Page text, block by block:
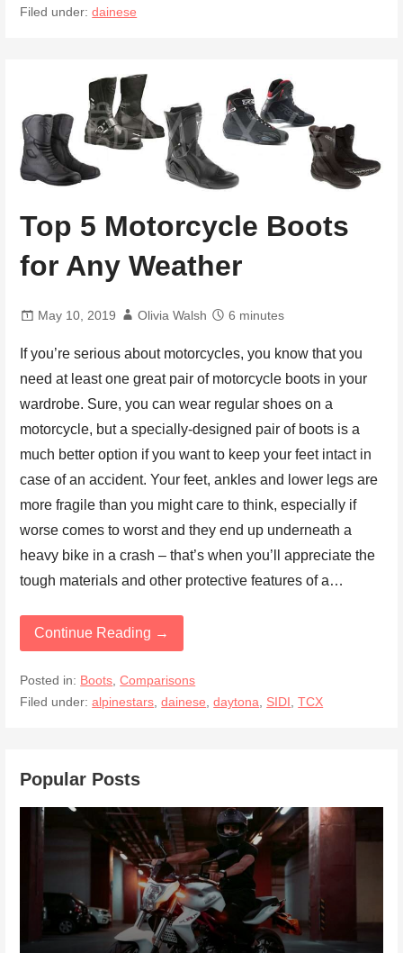
Filed under:dainese
Top 5 Motorcycle Boots
for Any Weather
May 10, 2019 Olivia Walsh 6 minutes
If you’re serious about motorcycles, you know that you
need at least one great pair of motorcycle boots in your
wardrobe. Sure, you can wear regular shoes on a
motorcycle, but a specially-designed pair of boots is a
much better option if you want to keep your feet intact in
case of an accident. Your feet, ankles and lower legs are
more fragile than you might care to think, especially if
worse comes to worst and they end up underneath a
heavy bike in a crash – that’s when you’ll appreciate the
tough materials and other protective features of a…
Continue Reading →
Posted in: Boots,Comparisons
Filed under:alpinestars,dainese,daytona, SIDI ,TCX
Popular Posts